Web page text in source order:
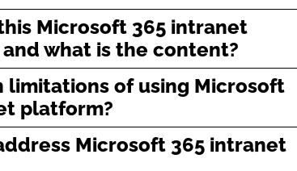
Microsoft 365 intranet
what is the content?
limitations of using Microsoft
platform?
Microsoft 365 intranet